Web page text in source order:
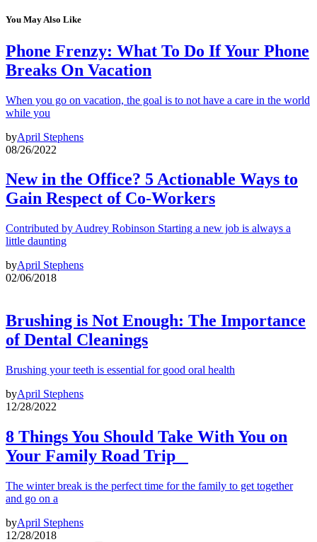
You May Also Like
Phone Frenzy: What To Do If Your Phone
Breaks On Vacation
When you go on vacation, the goal is to not have a care in the world
while you
byApril Stephens
08/26/2022
New in the Office? 5 Actionable Ways to
Gain Respect of Co-Workers
Contributed by Audrey Robinson Starting a new job is always a
little daunting
byApril Stephens
02/06/2018
Brushing is Not Enough: The Importance
of Dental Cleanings
Brushing your teeth is essential for good oral health
byApril Stephens
12/28/2022
8 Things You Should Take With You on
Your Family Road Trip
The winter break is the perfect time for the family to get together
and go on a
byApril Stephens
12/28/2018